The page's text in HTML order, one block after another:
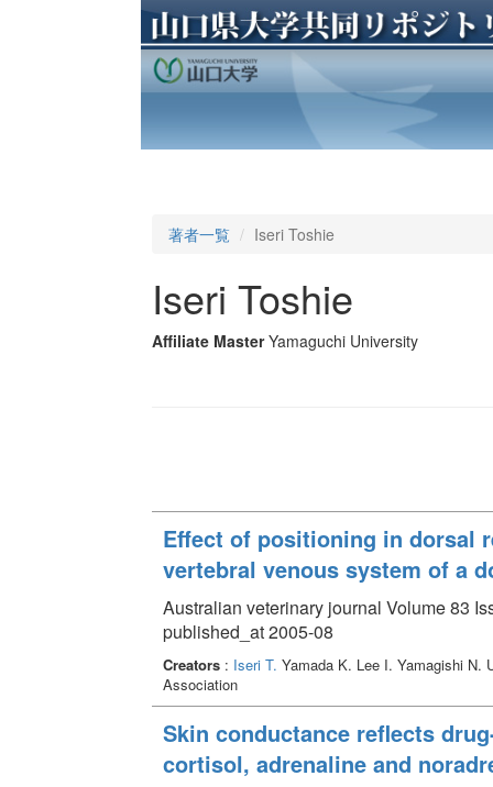
著者一覧 Iseri Toshie
Iseri Toshie
Affiliate Master Yamaguchi University
Effect of positioning in dorsal
vertebral venous system of a
Australian veterinary journal Volume 83
published_at 2005-08
Creators: Iseri T. Yamada K. Lee I. Yamagishi N.
Association
Skin conductance reflects
cortisol, adrenaline and